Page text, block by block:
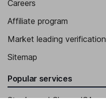
Careers
Affiliate program
Market leading verification
Sitemap
Popular services
Stocks and Shares ISA